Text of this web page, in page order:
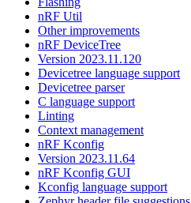
nRF Util
Other improvements
nRF DeviceTree
Version 2023.11.120
Devicetree language support
Devicetree parser
C language support
Linting
Context management
nRF Kconfig
Version 2023.11.64
nRF Kconfig GUI
Kconfig language support